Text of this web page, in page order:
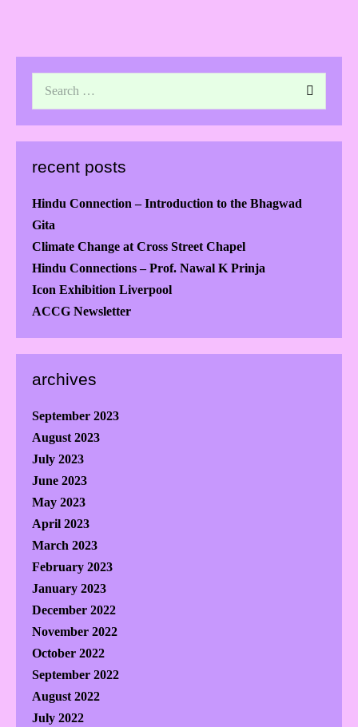
recent posts
Hindu Connection – Introduction to the Bhagwad
Gita
Climate Change at Cross Street Chapel
Hindu Connections – Prof. Nawal K Prinja
Icon Exhibition Liverpool
ACCG Newsletter
archives
September 2023
August 2023
July 2023
June 2023
May 2023
April 2023
March 2023
February 2023
January 2023
December 2022
November 2022
October 2022
September 2022
August 2022
July 2022